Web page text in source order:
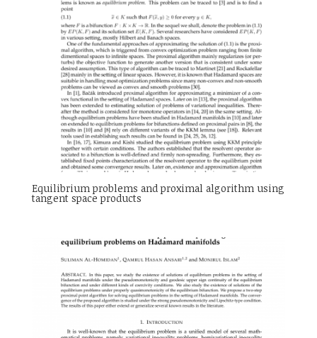
Equilibrium problems and proximal algorithm using
tangent space products